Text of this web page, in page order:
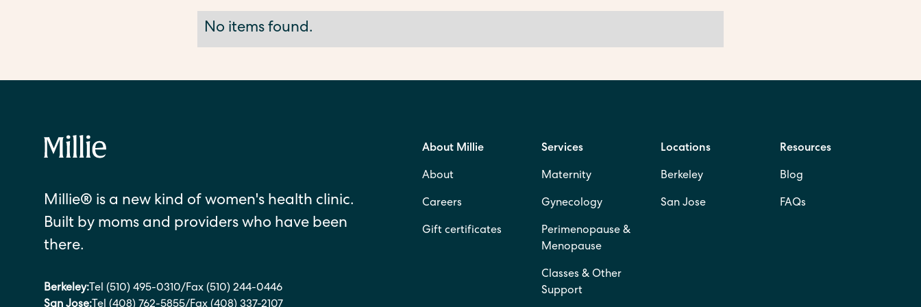
No items found.
Millie® is a new kind of women's health clinic.
Built by moms and providers who have been
there.
Berkeley:Tel (510) 495-0310/Fax (510) 244-0446
About Millie
About
Careers
Gift certificates
Services
Maternity
Gynecology
Perimenopause &
Menopause
Classes & Other
Support
Locations
Berkeley
San Jose
Resources
Blog
FAQs